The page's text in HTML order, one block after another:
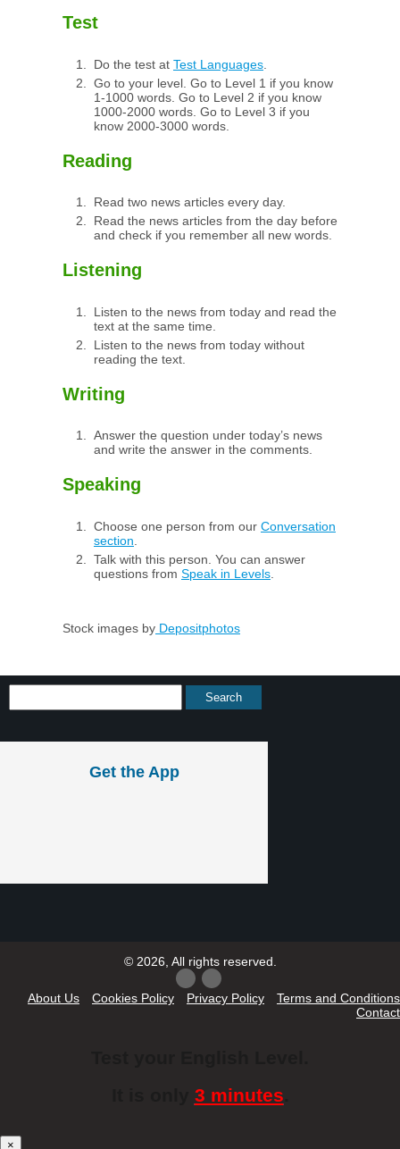
Test
Do the test at Test Languages
Go to your level. Go to Level 1 if you know
1-1000 words. Go to Level 2 if you know
1000-2000 words. Go to Level 3 if you
know 2000-3000 words.
Reading
Read two news articles every day.
Read the news articles from the day before
and check if you remember all new words.
Listening
Listen to the news from today and read the
text at the same time.
Listen to the news from today without
reading the text.
Writing
Answer the question under today’s news
and write the answer in the comments.
Speaking
Choose one person from our Conversation
section
Talk with this person. You can answer
questions from Speak in Levels
Stock images by Depositphotos
Get the App
© 2026, All rights reserved.
About Us Cookies Policy Privacy Policy
Terms and Conditions
Contact
3 minutes
×